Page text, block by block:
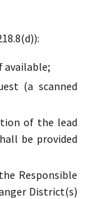
available;
(a scanned
of the lead
be provided
Responsible
District(s)